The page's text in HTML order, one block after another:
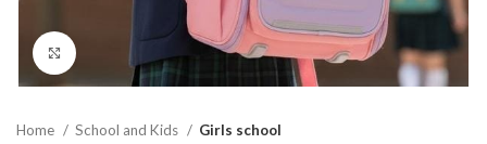
Click to enlarge
Home School and Kids Girls school